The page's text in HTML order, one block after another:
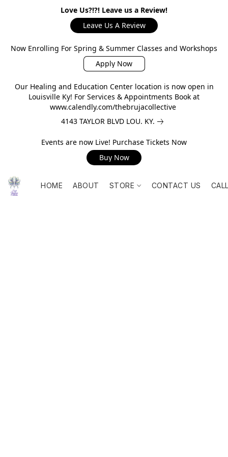
Love Us?!?! Leave us a Review!
Leave Us A Review
Now Enrolling For Spring & Summer Classes and Workshops
Apply Now
Our Healing and Education Center location is now open in
Louisville Ky! For Services & Appointments Book at
www.calendly.com/thebrujacollective
4143 TAYLOR BLVD LOU. KY.
Events are now Live! Purchase Tickets Now
Buy Now
HOME ABOUT STORE CONTACT US